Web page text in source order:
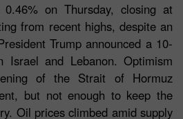
on Thursday, closing at
from recent highs, despite an
Trump announced a 10-
Israel and Lebanon. Optimism
of the Strait of Hormuz
but not enough to keep the
Oil prices climbed amid supply